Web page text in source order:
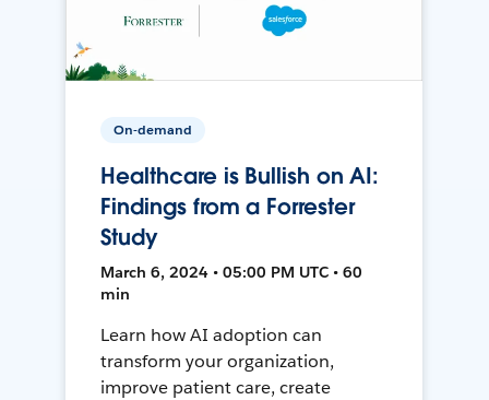
On-demand
Healthcare is Bullish on AI:
Findings from a Forrester
Study
March 6, 2024 • 05:00 PM UTC • 60
min
Learn how AI adoption can
transform your organization,
improve patient care, create